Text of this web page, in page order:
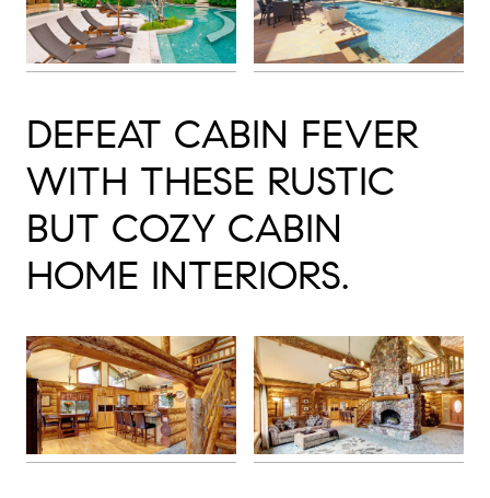
DEFEAT CABIN FEVER
WITH THESE RUSTIC
BUT COZY CABIN
HOME INTERIORS.